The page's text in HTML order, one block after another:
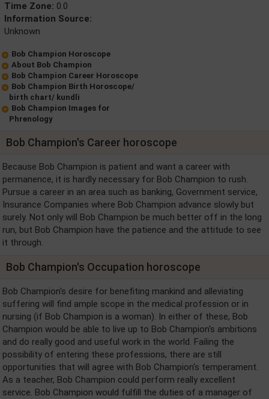
Time Zone: 0.0
Information Source:
Unknown
Bob Champion Horoscope
About Bob Champion
Bob Champion Career Horoscope
Bob Champion Birth Horoscope/
birth chart/ kundli
Bob Champion Images for
Phrenology
Bob Champion's Career horoscope
Because Bob Champion is patient and want a career with
permanence, it is hardly necessary for Bob Champion to rush.
Pursue a career in an area such as banking, Government service,
Insurance Companies where Bob Champion advance slowly but
surely. Not only will Bob Champion be much better off in the long
run, but Bob Champion have the patience and the attitude to see
it through.
Bob Champion's Occupation horoscope
Bob Champion's desire for benefiting mankind and alleviating
suffering will find ample scope in the medical profession or in
nursing (if Bob Champion is a woman). In either of these, Bob
Champion would be able to live up to Bob Champion's ambitions
and do really good and useful work in the world. Failing the
possibility of entering these professions, there are still
opportunities that will agree with Bob Champion's temperament.
As a teacher, Bob Champion could perform really excellent
service. Bob Champion would fulfill the duties of a manager of